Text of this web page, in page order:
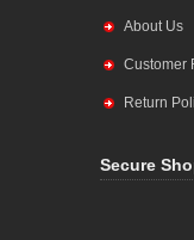
About Us
Customer
Return
Secure